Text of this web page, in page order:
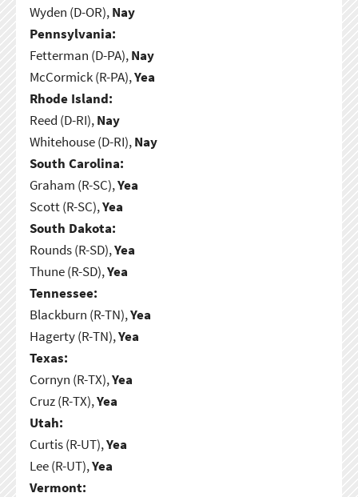
Wyden (D-OR),Nay
Pennsylvania:
Fetterman (D-PA),Nay
McCormick (R-PA),Yea
Rhode Island:
Reed (D-RI),Nay
Whitehouse (D-RI),Nay
South Carolina:
Graham (R-SC),Yea
Scott (R-SC),Yea
South Dakota:
Rounds (R-SD),Yea
Thune (R-SD),Yea
Tennessee:
Blackburn (R-TN),Yea
Hagerty (R-TN),Yea
Texas:
Cornyn (R-TX),Yea
Cruz (R-TX),Yea
Utah:
Curtis (R-UT),Yea
Lee (R-UT),Yea
Vermont: